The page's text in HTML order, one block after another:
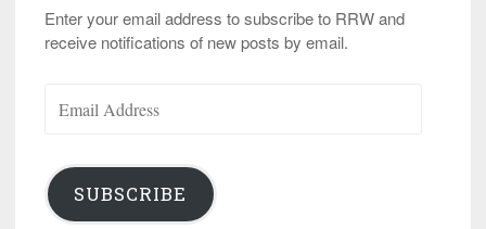
Enter your email address to subscribe to RRW and
receive notifications of new posts by email.
Address
SUBSCRIBE